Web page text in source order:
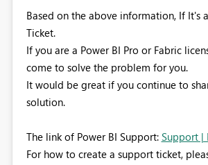
Based on the above information, If It's
Ticket.
If you are a Power BI Pro or Fabric
come to solve the problem for you.
It would be great if you continue to
solution.
The link of Power BI Support: Support |
For how to create a support ticket,